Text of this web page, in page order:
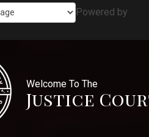
Powered by
Welcome To The
Justice